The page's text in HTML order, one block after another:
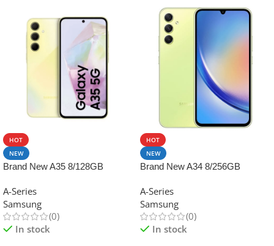
HOT
NEW
Brand New A35 8/128GB
A-Series
Samsung
(0)
In stock
HOT
NEW
Brand New A34 8/256GB
A-Series
Samsung
(0)
In stock